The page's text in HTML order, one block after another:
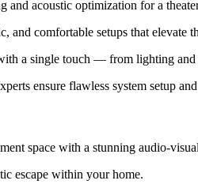
and acoustic optimization for a
and comfortable setups that elevate
a single touch — from lighting and
ensure flawless system setup
space with a stunning audio-
escape within your home.